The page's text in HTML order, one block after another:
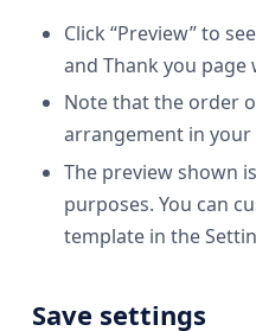
Click “Preview” to
and Thank you
Note that the order
arrangement in your
The preview shown
purposes. You can
template in the
Save settings